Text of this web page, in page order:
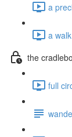
a
a
the
full